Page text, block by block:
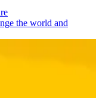
the world and